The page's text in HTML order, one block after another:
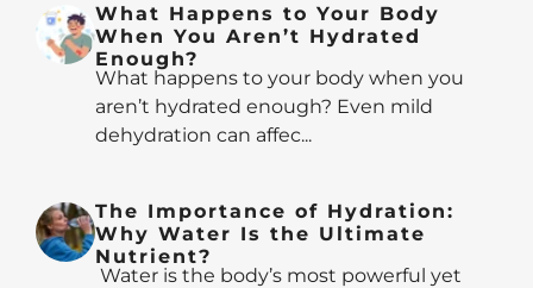
What Happens to Your Body
When You Aren’t Hydrated
Enough?
What happens to your body when you
aren’t hydrated enough? Even mild
dehydration can affec...
The Importance of Hydration:
Why Water Is the Ultimate
Nutrient?
Water is the body’s most powerful yet